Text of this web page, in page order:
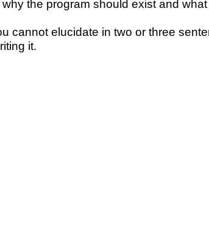
the program should exist and
cannot elucidate in two or three
it.